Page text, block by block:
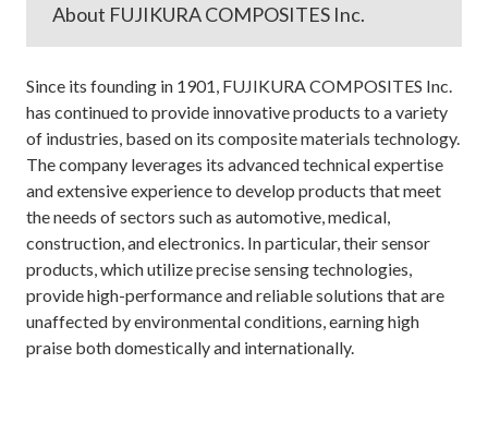
About FUJIKURA COMPOSITES Inc.
Since its founding in 1901, FUJIKURA COMPOSITES Inc.
has continued to provide innovative products to a variety
of industries, based on its composite materials technology.
The company leverages its advanced technical expertise
and extensive experience to develop products that meet
the needs of sectors such as automotive, medical,
construction, and electronics. In particular, their sensor
products, which utilize precise sensing technologies,
provide high-performance and reliable solutions that are
unaffected by environmental conditions, earning high
praise both domestically and internationally.